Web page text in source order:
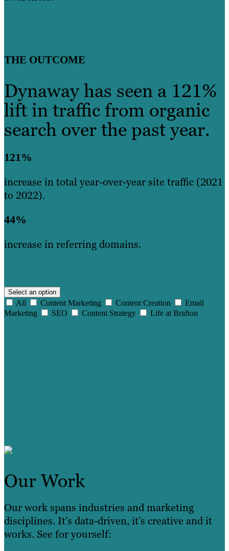
THE OUTCOME
Dynaway has seen a 121%
lift in traffic from organic
search over the past year.
121%
increase in total year-over-year site traffic (2021
to 2022).
44%
increase in referring domains.
Select an option
All Content Marketing Content Creation
Email
Marketing
SEO Content Strategy Life at Brafton
Our Work
Our work spans industries and marketing
disciplines. It’s data-driven, it’s creative and it
works. See for yourself: